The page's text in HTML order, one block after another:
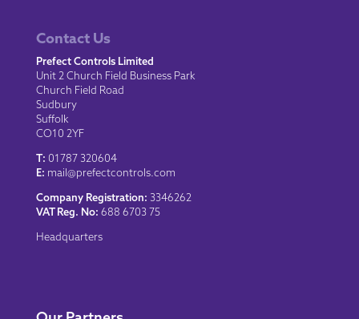
Contact Us
Prefect Controls Limited
Unit 2 Church Field Business Park
Church Field Road
Sudbury
Suffolk
CO10 2YF
T: 01787 320604
E: mail@prefectcontrols.com
Company Registration: 3346262
VAT Reg. No: 688 6703 75
Headquarters